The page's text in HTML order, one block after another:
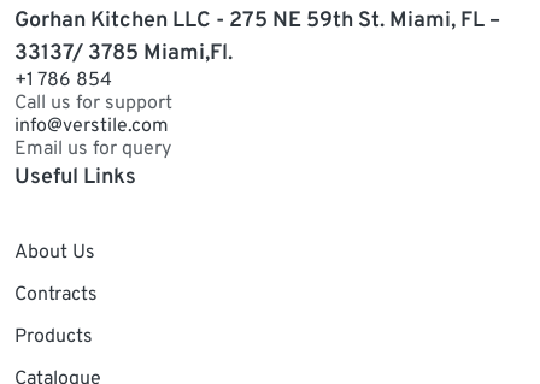
Gorhan Kitchen LLC - 275 NE 59th St. Miami, FL –
33137/ 3785 Miami,Fl.
+1 786 854
Call us for support
info@verstile.com
Email us for query
Useful Links
About Us
Contracts
Products
Catalogue